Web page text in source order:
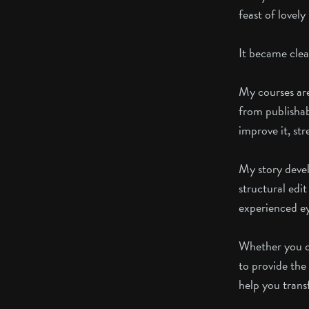
feast of
It became
My courses
from
improve it,
My story
structural
experienced
Whether you
to provide the
help you